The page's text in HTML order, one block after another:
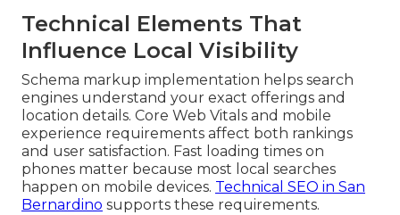
Technical Elements That
Influence Local Visibility
Schema markup implementation helps search
engines understand your exact offerings and
location details. Core Web Vitals and mobile
experience requirements affect both rankings
and user satisfaction. Fast loading times on
phones matter because most local searches
happen on mobile devices. Technical SEO in San
Bernardino supports these requirements.